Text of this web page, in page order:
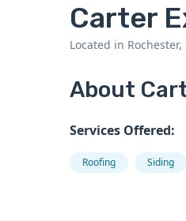
Carter
Located in Rochester,
About
Services Offered:
Roofing Siding